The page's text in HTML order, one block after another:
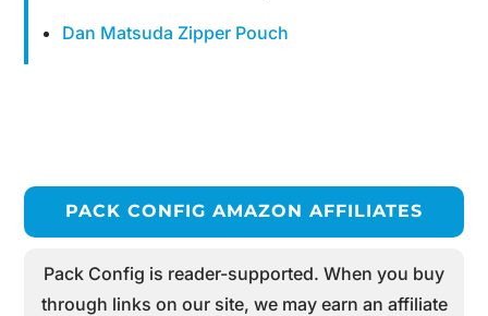
Dan Matsuda Zipper Pouch
PACK CONFIG AMAZON AFFILIATES
Pack Config is reader-supported. When you buy
through links on our site, we may earn an affiliate